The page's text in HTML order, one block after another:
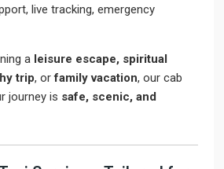
live tracking, emergency
a leisure escape, spiritual
trip, orfamily vacation, our cab
journey is safe, scenic, and